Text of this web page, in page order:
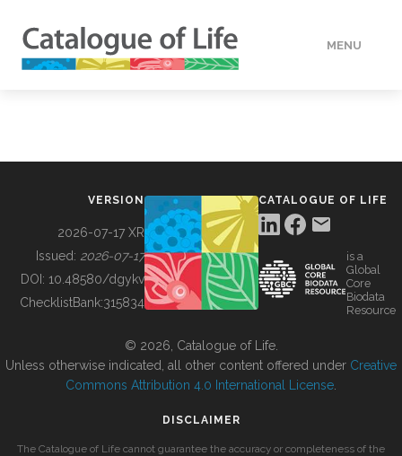
MENU
BUILDING COL
VERSION
2026-07-17 XR
Issued: 2026-07-17
DOI: 10.48580/dgykv
ChecklistBank:315834
CATALOGUE OF LIFE
is a
Global
Core
Biodata
Resource
© 2026, Catalogue of Life.
Unless otherwise indicated, all other content offered under Creative
Commons Attribution 4.0 International License
DISCLAIMER
The Catalogue of Life cannot guarantee the accuracy or completeness of the